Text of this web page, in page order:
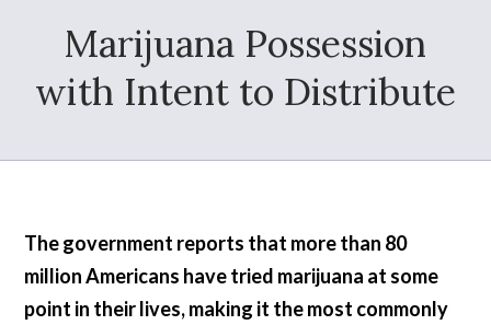
Marijuana Possession
with Intent to Distribute
The government reports that more than 80
million Americans have tried marijuana at some
point in their lives, making it the most commonly